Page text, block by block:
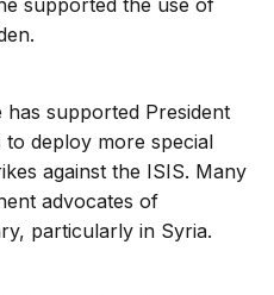
supported the use of
supported President
to deploy more special
against the ISIS. Many
advocates of
particularly in Syria.